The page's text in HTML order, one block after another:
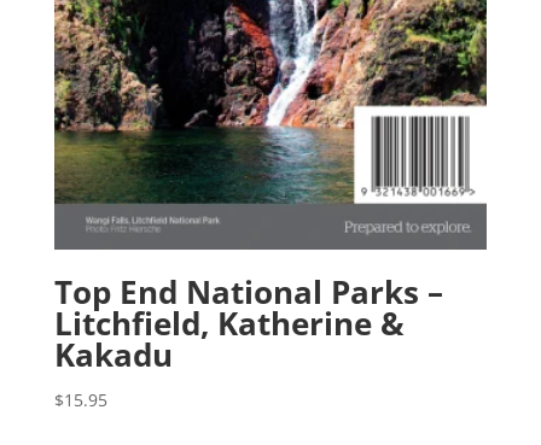
Top End National Parks –
Litchfield, Katherine &
Kakadu
$15.95